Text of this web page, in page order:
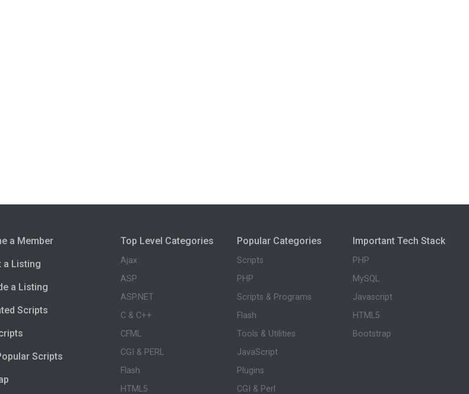
a Member
a Listing
a Listing
Scripts
Scripts
Top Level Categories
Ajax
ASP
ASP.NET
C & C++
CFML
CGI & PERL
Flash
HTML5
Popular Categories
Scripts
PHP
Scripts & Programs
Flash
Tools & Utilities
JavaScript
Plugins
CGI & Perl
Important Tech Stack
PHP
MySQL
Javascript
HTML5
Bootstrap